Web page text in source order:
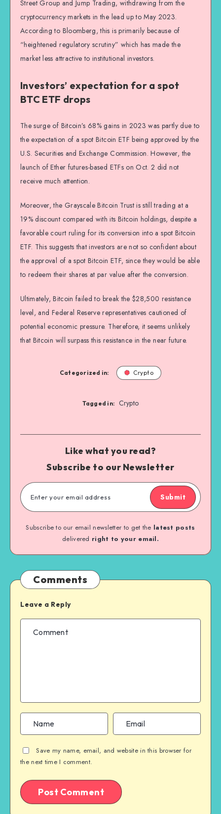
Street Group and Jump Trading, withdrawing from the
cryptocurrency markets in the lead up to May 2023.
According to Bloomberg, this is primarily because of
“heightened regulatory scrutiny” which has made the
market less attractive to institutional investors.
Investors’ expectation for a spot
BTC ETF drops
The surge of Bitcoin’s 68% gains in 2023 was partly due to
the expectation of a spot Bitcoin ETF being approved by the
U.S. Securities and Exchange Commission. However, the
launch of Ether futures-based ETFs on Oct. 2 did not
receive much attention.
Moreover, the Grayscale Bitcoin Trust is still trading at a
19% discount compared with its Bitcoin holdings, despite a
favorable court ruling for its conversion into a spot Bitcoin
ETF. This suggests that investors are not so confident about
the approval of a spot Bitcoin ETF, since they would be able
to redeem their shares at par value after the conversion.
Ultimately, Bitcoin failed to break the $28,500 resistance
level, and Federal Reserve representatives cautioned of
potential economic pressure. Therefore, it seems unlikely
that Bitcoin will surpass this resistance in the near future.
Categorized in: Crypto
Tagged in: Crypto
Like what you read?
Subscribe to our Newsletter
Submit
Subscribe to our email newsletter to get the latest posts
delivered right to your email.
Comments
Leave a Reply
Save my name, email, and website in this browser for
the next time I comment.